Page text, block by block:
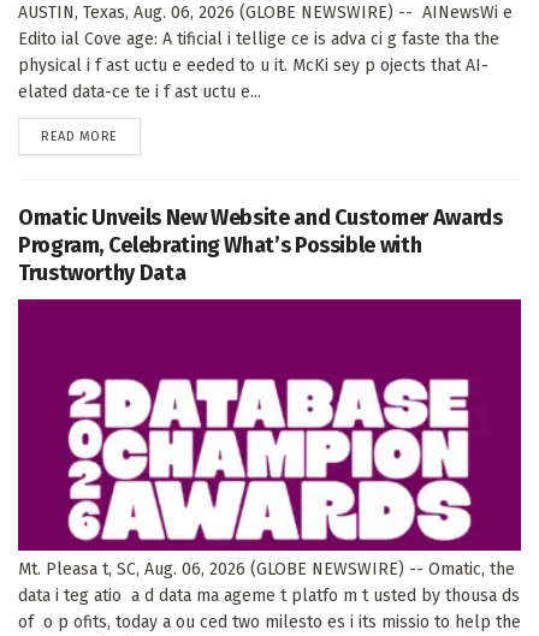
AUSTIN, Texas, Aug. 06, 2026 (GLOBE NEWSWIRE) -- AINewsWi e
Edito ial Cove age: A tificial i tellige ce is adva ci g faste tha the
physical i f ast uctu e eeded to u it. McKi sey p ojects that AI-
elated data-ce te i f ast uctu e...
READ MORE
Omatic Unveils New Website and Customer Awards
Program, Celebrating What’s Possible with
Trustworthy Data
Mt. Pleasa t, SC, Aug. 06, 2026 (GLOBE NEWSWIRE) -- Omatic, the
data i teg atio a d data ma ageme t platfo m t usted by thousa ds
of o p ofits, today a ou ced two milesto es i its missio to help the